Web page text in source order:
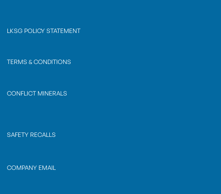
LKSG POLICY STATEMENT
TERMS & CONDITIONS
CONFLICT MINERALS
SAFETY RECALLS
COMPANY EMAIL